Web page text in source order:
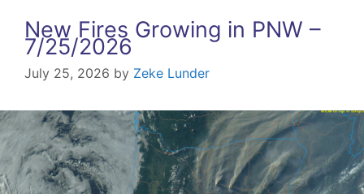
New Fires Growing in PNW –
7/25/2026
July 25, 2026 by Zeke Lunder